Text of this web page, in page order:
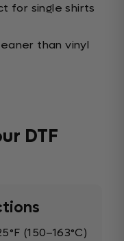
for single shirts
than vinyl
DTF
(150–163°C)